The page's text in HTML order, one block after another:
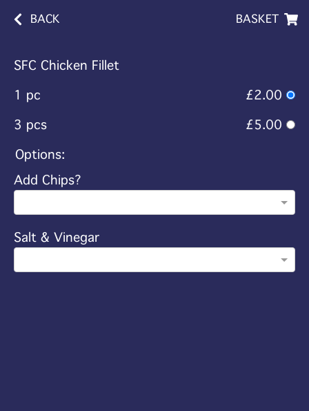
BACK BASKET
SFC Chicken Fillet
1 pc
£2.00
3 pcs
£5.00
Options:
Add Chips?
Salt & Vinegar